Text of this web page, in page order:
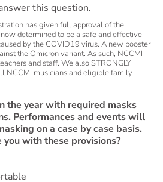
this question.
has given full approval of the
determined to be a safe and effective
by the COVID19 virus. A new booster
the Omicron variant. As such, NCCMI
and staff. We also STRONGLY
NCCMI musicians and eligible family
the year with required masks
Performances and events will
on a case by case basis.
with these provisions?